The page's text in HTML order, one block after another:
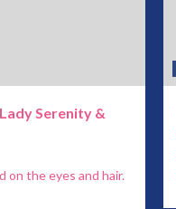
Serenity &
on the eyes and hair.